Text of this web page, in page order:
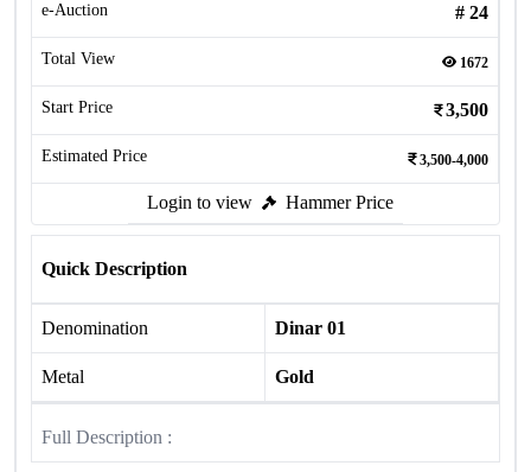
e-Auction # 24
Total View 1672
Start Price 3,500
Estimated Price 3,500-4,000
Login to view Hammer Price
Quick Description
Denomination Dinar 01
Metal Gold
Full Description :